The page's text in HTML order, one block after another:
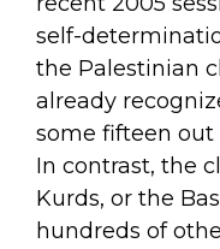
self-
the Palestinian
already
some fifteen
In contrast, the
Kurds, or the
hundreds of